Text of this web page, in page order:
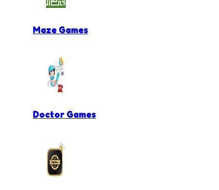
Maze Games
Doctor Games